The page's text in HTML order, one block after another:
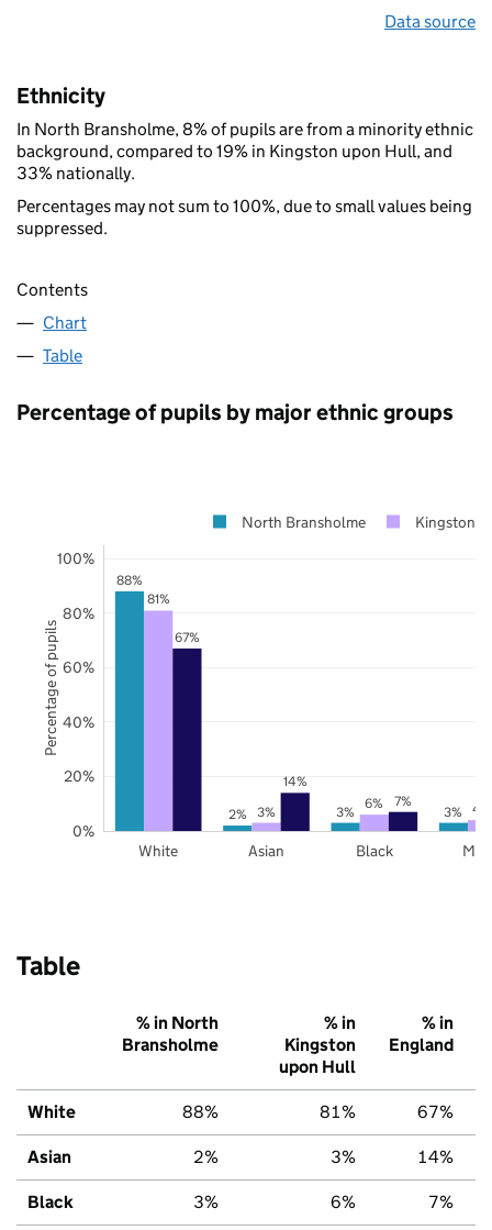
Data source
Ethnicity
In North Bransholme, 8% of pupils are from a minority ethnic
background, compared to 19% in Kingston upon Hull, and
33% nationally.
Percentages may not sum to 100%, due to small values being
suppressed.
Contents
Chart
Table
Percentage of pupils by major ethnic groups
88%
2% 3% 3%
81%
3% 6% 4%
67%
14%
7%
White Asian Black
0%
20%
40%
60%
80%
100%
North Bransholme Kingston
Percentage of pupils
Table
% in North
Bransholme
% in
Kingston
upon Hull
% in
England
White 88% 81% 67%
Asian 2% 3% 14%
Black 3% 6% 7%